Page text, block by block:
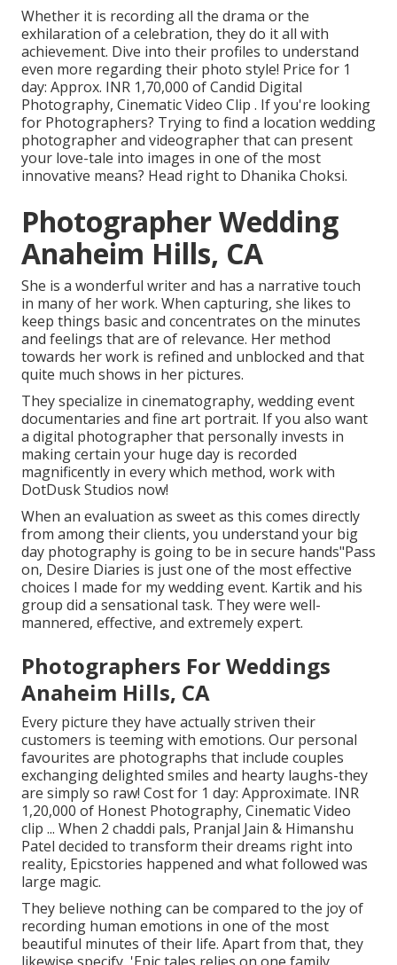
Whether it is recording all the drama or the
exhilaration of a celebration, they do it all with
achievement. Dive into their profiles to understand
even more regarding their photo style! Price for 1
day: Approx. INR 1,70,000 of Candid Digital
Photography, Cinematic Video Clip . If you're looking
for Photographers? Trying to find a location wedding
photographer and videographer that can present
your love-tale into images in one of the most
innovative means? Head right to Dhanika Choksi.
Photographer Wedding
Anaheim Hills, CA
She is a wonderful writer and has a narrative touch
in many of her work. When capturing, she likes to
keep things basic and concentrates on the minutes
and feelings that are of relevance. Her method
towards her work is refined and unblocked and that
quite much shows in her pictures.
They specialize in cinematography, wedding event
documentaries and fine art portrait. If you also want
a digital photographer that personally invests in
making certain your huge day is recorded
magnificently in every which method, work with
DotDusk Studios now!
When an evaluation as sweet as this comes directly
from among their clients, you understand your big
day photography is going to be in secure hands"Pass
on, Desire Diaries is just one of the most effective
choices I made for my wedding event. Kartik and his
group did a sensational task. They were well-
mannered, effective, and extremely expert.
Photographers For Weddings
Anaheim Hills, CA
Every picture they have actually striven their
customers is teeming with emotions. Our personal
favourites are photographs that include couples
exchanging delighted smiles and hearty laughs-they
are simply so raw! Cost for 1 day: Approximate. INR
1,20,000 of Honest Photography, Cinematic Video
clip ... When 2 chaddi pals, Pranjal Jain & Himanshu
Patel decided to transform their dreams right into
reality, Epicstories happened and what followed was
large magic.
They believe nothing can be compared to the joy of
recording human emotions in one of the most
beautiful minutes of their life. Apart from that, they